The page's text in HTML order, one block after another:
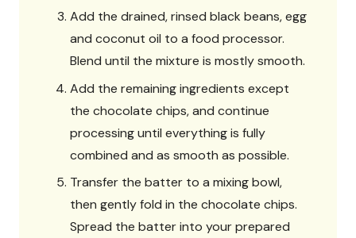
Add the drained, rinsed black beans, egg
and coconut oil to a food processor.
Blend until the mixture is mostly smooth.
Add the remaining ingredients except
the chocolate chips, and continue
processing until everything is fully
combined and as smooth as possible.
Transfer the batter to a mixing bowl,
then gently fold in the chocolate chips.
Spread the batter into your prepared